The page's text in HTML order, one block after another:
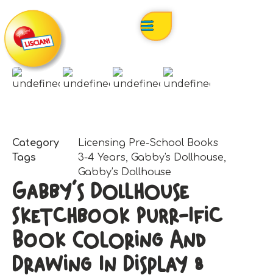
Category
Licensing Pre-School Books
Tags
3-4 Years, Gabby's Dollhouse,
Gabby’s Dollhouse
Gabby’s Dollhouse
Sketchbook Purr-Ific
Book Coloring And
Drawing In Display 8